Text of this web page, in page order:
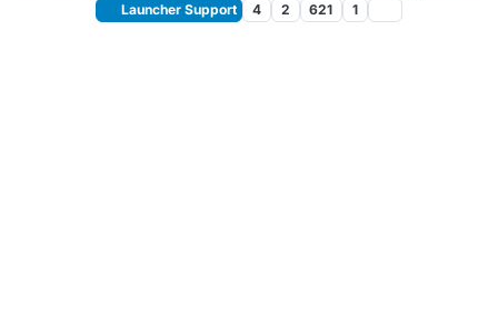
Launcher Support 4 2 621 1